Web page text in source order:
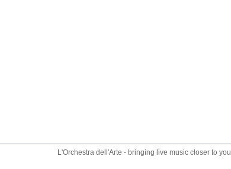
L'Orchestra dell'Arte - bringing live music closer to you